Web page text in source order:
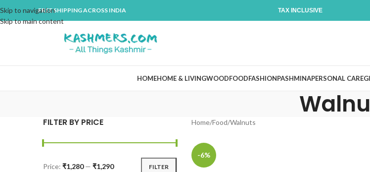
Skip to navigation
Skip to main content
FREE SHIPPING ACROSS INDIA TAX INCLUSIVE
HOMEHOME & LIVINGWOODFOODFASHIONPASHMINAPERSONAL CARE
FILTER BY PRICE
FILTER
Price: ₹1,280— ₹1,290
Home Food Walnuts
-6%